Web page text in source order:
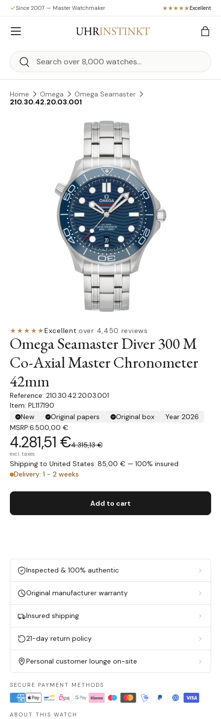
Skip to content
Since 2007 — Master Watchmaker Excellent
Search
Search
Bag
Menu
Home Omega
Omega Seamaster
210.30.42.20.03.001
Skip to product information
★★★★★Excellent·over 4,450 reviews
Omega Seamaster Diver 300 M
Co-Axial Master Chronometer
42mm
210.30.42.20.03.001
Item: PL117190
New
Original papers Original box
Year 2026
MSRP:6.500,00 €
4.281,51 €4.315,13 €
excl. taxes
Shipping to United States: 85,00 € — 100% insured
Delivery: 1 - 2 weeks
Add to cart
Inspected & 100% authentic
Original manufacturer warranty
Insured shipping
21-day return policy
Personal customer lounge on-site
SECURE PAYMENT METHODS
ABOUT THIS WATCH